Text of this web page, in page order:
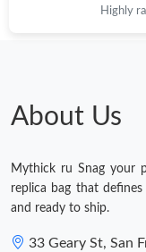
Just Sold: Nina from
Just Sold: Ella from
Just Sold: Sam from
Highly
About Us
Mythick ru Snag your
replica bag that
and ready to ship.
33 Geary St, San